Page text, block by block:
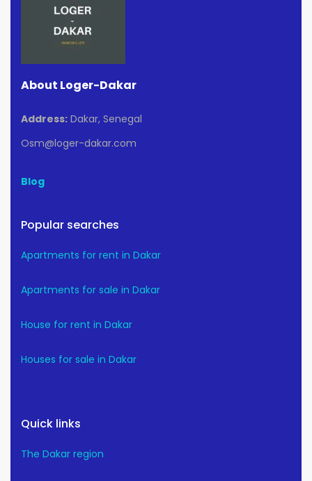
About Loger-Dakar
Address: Dakar, Senegal
Osm@loger-dakar.com
Blog
Popular searches
Apartments for rent in Dakar
Apartments for sale in Dakar
House for rent in Dakar
Houses for sale in Dakar
Quick links
The Dakar region